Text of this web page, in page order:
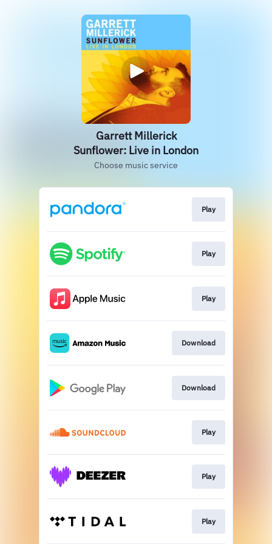
Garrett Millerick
Sunflower: Live in London
Choose music service
Play
Play
Play
Download
Download
Play
Play
Play